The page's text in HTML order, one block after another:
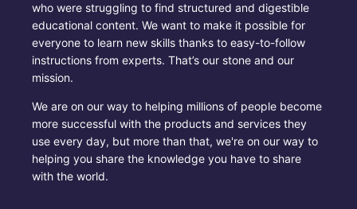
who were struggling to find structured and digestible
educational content. We want to make it possible for
everyone to learn new skills thanks to easy-to-follow
instructions from experts. That’s our stone and our
mission.
We are on our way to helping millions of people become
more successful with the products and services they
use every day, but more than that, we're on our way to
helping you share the knowledge you have to share
with the world.